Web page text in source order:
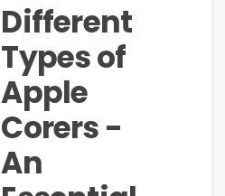
Different
Types of
Apple
Corers -
An